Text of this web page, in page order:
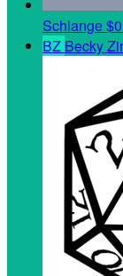
Schlange
BZ Becky